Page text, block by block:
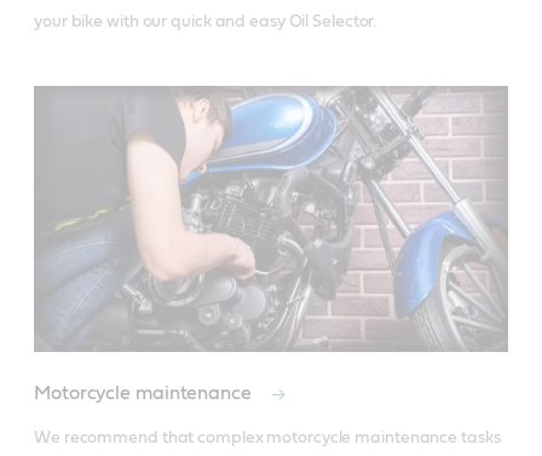
your bike with our quick and easy Oil Selector.
Motorcycle maintenance
We recommend that complex motorcycle maintenance tasks